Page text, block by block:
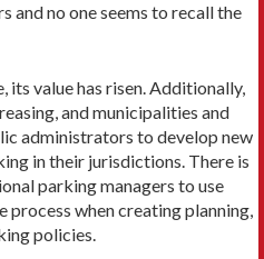
and no one seems to recall the
its value has risen. Additionally,
and municipalities and
administrators to develop new
in their jurisdictions. There is
parking managers to use
when creating planning,
policies.